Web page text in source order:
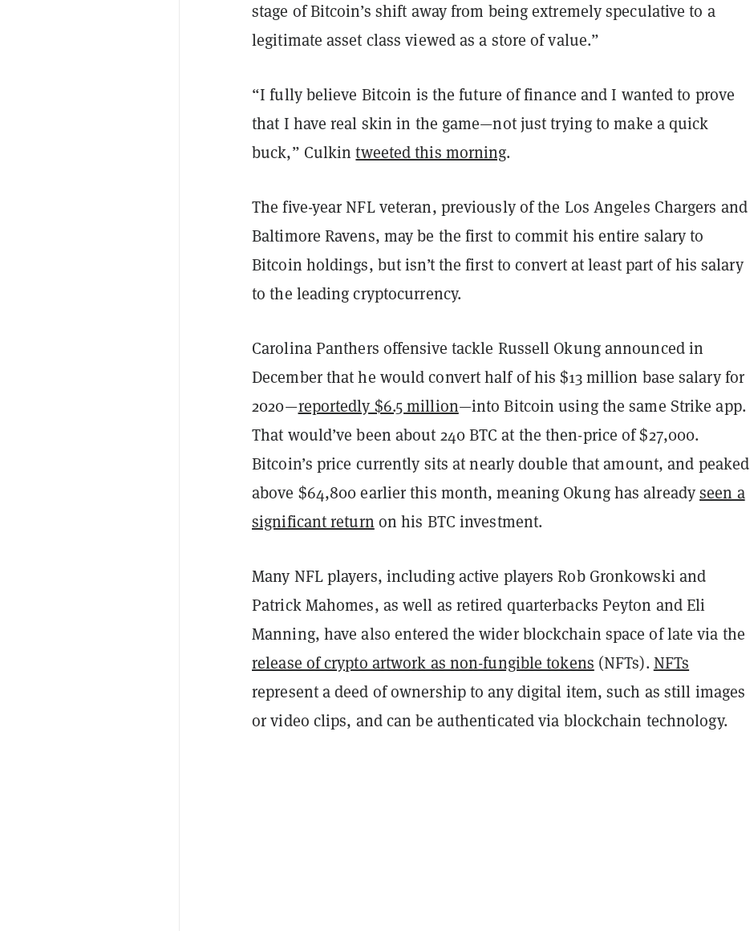
stage of Bitcoin’s shift away from being extremely speculative to a
legitimate asset class viewed as a store of value.”
“I fully believe Bitcoin is the future of finance and I wanted to prove
that I have real skin in the game—not just trying to make a quick
buck,” Culkintweeted this morning.
The five-year NFL veteran, previously of the Los Angeles Chargers and
Baltimore Ravens, may be the first to commit his entire salary to
Bitcoin holdings, but isn’t the first to convert at least part of his salary
to the leading cryptocurrency.
Carolina Panthers offensive tackle Russell Okung announced in
December that he would convert half of his $13 million base salary for
2020—reportedly $6.5 million—into Bitcoin using the same Strike app.
That would’ve been about 240 BTC at the then-price of $27,000.
Bitcoin’s price currently sits at nearly double that amount, and peaked
above $64,800 earlier this month, meaning Okung has alreadyseen a
significant return on his BTC investment.
Many NFL players, including active players Rob Gronkowski and
Patrick Mahomes, as well as retired quarterbacks Peyton and Eli
Manning, have also entered the wider blockchain space of late via the
release of crypto artwork as non-fungible tokens (NFTs). NFTs
represent a deed of ownership to any digital item, such as still images
or video clips, and can be authenticated via blockchain technology.